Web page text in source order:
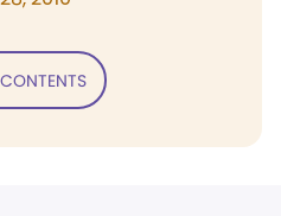
CONTENTS